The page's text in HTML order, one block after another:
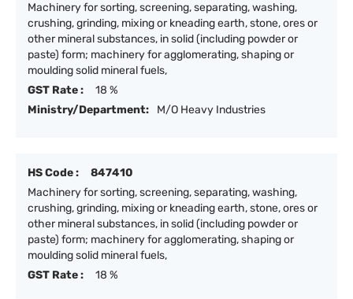
Machinery for sorting, screening, separating, washing,
crushing, grinding, mixing or kneading earth, stone, ores or
other mineral substances, in solid (including powder or
paste) form; machinery for agglomerating, shaping or
moulding solid mineral fuels,
GST Rate :
18 %
Ministry/Department:
M/O Heavy Industries
HS Code :
847410
Machinery for sorting, screening, separating, washing,
crushing, grinding, mixing or kneading earth, stone, ores or
other mineral substances, in solid (including powder or
paste) form; machinery for agglomerating, shaping or
moulding solid mineral fuels,
GST Rate :
18 %